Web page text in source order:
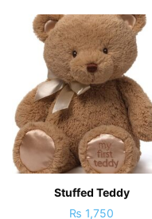
Stuffed Teddy
₨ 1,750